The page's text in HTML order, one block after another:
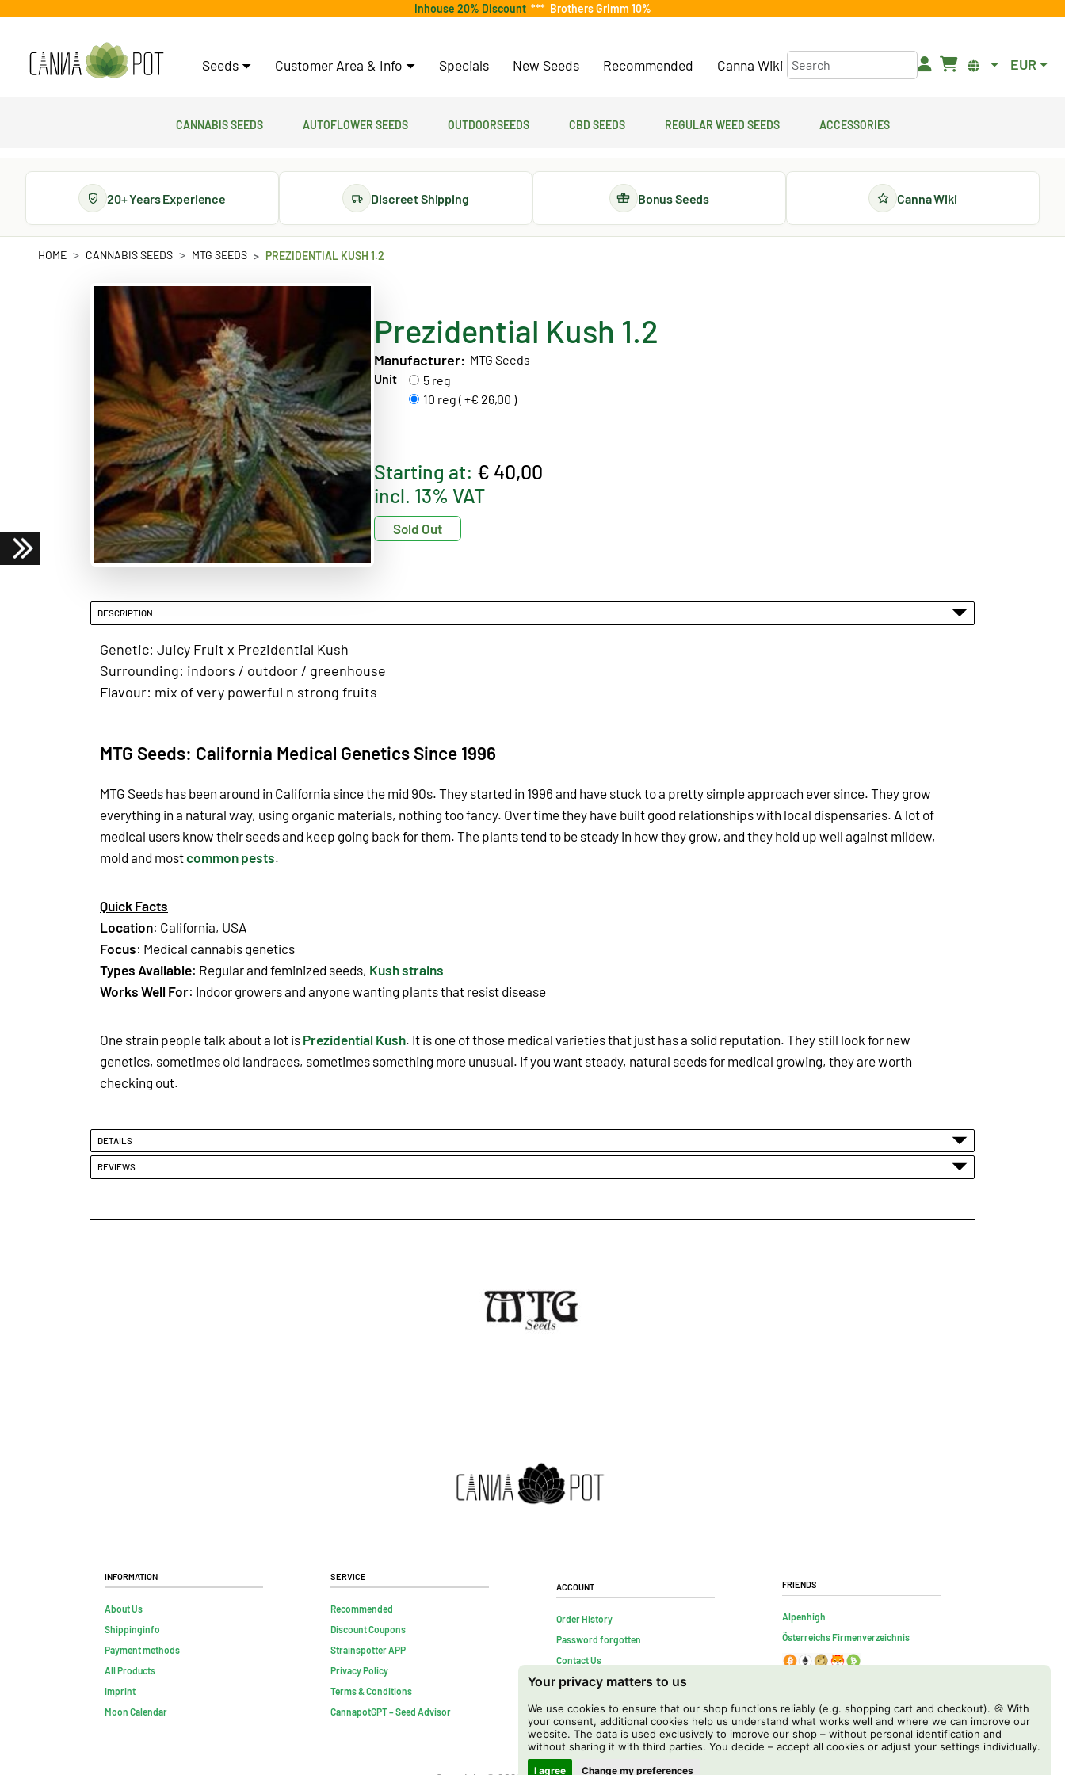
Your privacy matters to us
We use cookies to ensure that our shop functions reliably (e.g. shopping cart and checkout). 🍪 With
your consent, additional cookies help us understand what works well and where we can improve our
website. The data is used exclusively to improve our shop – without personal identification and
without sharing it with third parties. You decide – accept all cookies or adjust your settings individually.
I agree Change my preferences
Inhouse 20% Discount *** Brothers Grimm 10%
Seeds Customer Area & Info Specials New Seeds Recommended Canna Wiki EUR
Cannabis Seeds Autoflower Seeds Outdoorseeds CBD Seeds Regular Weed Seeds Accessories
20+ Years Experience Discreet Shipping Bonus Seeds Canna Wiki
HOME CANNABIS SEEDS MTG SEEDS PREZIDENTIAL KUSH 1.2
Prezidential Kush 1.2
Manufacturer: MTG Seeds
Unit
5 reg
10 reg ( +€ 26,00 )
Starting at: € 40,00
incl. 13% VAT
Sold Out
DESCRIPTION
Genetic: Juicy Fruit x Prezidential Kush
Surrounding: indoors / outdoor / greenhouse
Flavour: mix of very powerful n strong fruits
MTG Seeds: California Medical Genetics Since 1996
MTG Seeds has been around in California since the mid 90s. They started in 1996 and have stuck to a pretty simple approach ever since. They grow
everything in a natural way, using organic materials, nothing too fancy. Over time they have built good relationships with local dispensaries. A lot of
medical users know their seeds and keep going back for them. The plants tend to be steady in how they grow, and they hold up well against mildew,
mold and mostcommon pests.
Quick Facts
Location: California, USA
Focus: Medical cannabis genetics
Types Available: Regular and feminized seeds, Kush strains
Works Well For: Indoor growers and anyone wanting plants that resist disease
One strain people talk about a lot is Prezidential Kush. It is one of those medical varieties that just has a solid reputation. They still look for new
genetics, sometimes old landraces, sometimes something more unusual. If you want steady, natural seeds for medical growing, they are worth
checking out.
DETAILS
REVIEWS
Information
About Us
Shippinginfo
Payment methods
All Products
Imprint
Moon Calendar
Service
Recommended
Discount Coupons
Strainspotter APP
Privacy Policy
Terms & Conditions
CannapotGPT – Seed Advisor
Account
Order History
Password forgotten
Contact Us
FAQs
Friends
Alpenhigh
Österreichs Firmenverzeichnis